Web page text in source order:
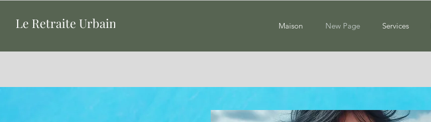
Le Retraite Urbaine Maison New Page Services